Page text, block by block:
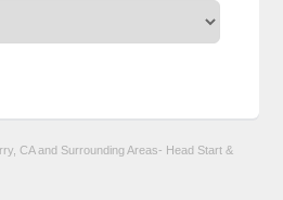
CA and Surrounding Areas- Head Start &